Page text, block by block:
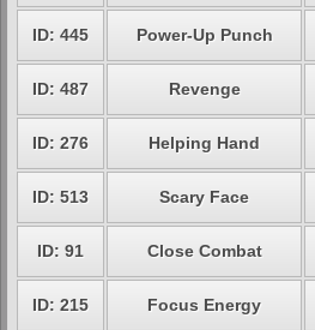
ID: 445 Power-Up Punch
ID: 487 Revenge
ID: 276 Helping Hand
ID: 513 Scary Face
ID: 91 Close Combat
ID: 215 Focus Energy